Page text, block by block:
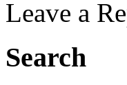
Leave a
Search